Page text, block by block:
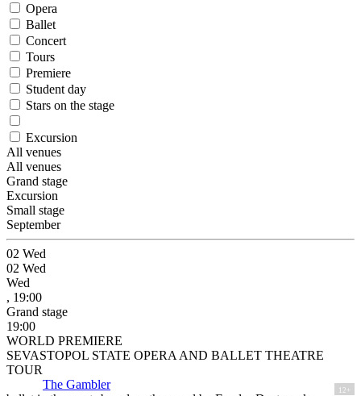
Opera
Ballet
Concert
Tours
Premiere
Student day
Stars on the stage
Excursion
All venues
All venues
Grand stage
Excursion
Small stage
September
02 Wed
02 Wed
Wed
, 19:00
Grand stage
19:00
WORLD PREMIERE
SEVASTOPOL STATE OPERA AND BALLET THEATRE
TOUR
The Gambler
12+